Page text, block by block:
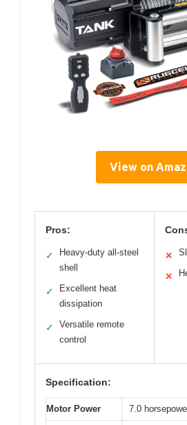
View on
Pros:
✓
Heavy-duty all-steel
shell
✓
Excellent heat
dissipation
✓
Versatile remote
control
✕
✕
Specification:
Motor Power 7.0